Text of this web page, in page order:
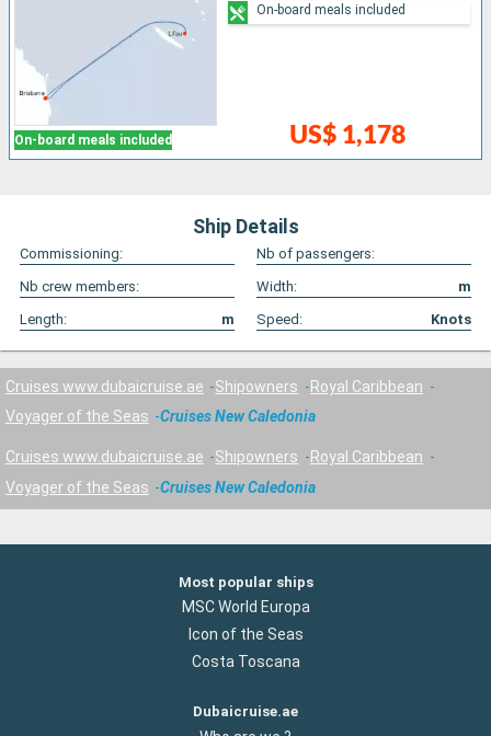
On-board meals included US$ 1,178
On-board meals included
Ship Details
Commissioning:
Nb of passengers:
Nb crew members:
Width:
m
Length:
m Speed: Knots
Cruises www.dubaicruise.ae Shipowners
Royal Caribbean
Voyager of the Seas
Cruises New Caledonia
Cruises www.dubaicruise.ae Shipowners
Royal Caribbean
Voyager of the Seas
Cruises New Caledonia
Most popular ships
MSC World Europa
Icon of the Seas
Costa Toscana
Dubaicruise.ae